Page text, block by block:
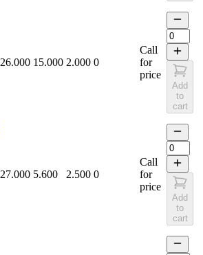
26.000 15.000 2.000 0
Call
for
price
Add
to
cart
27.000 5.600 2.500 0
Call
for
price
Add
to
cart